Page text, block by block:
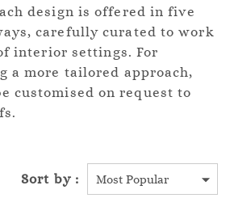
design is offered in five
carefully curated to work
interior settings. For
a more tailored approach,
customised on request to
Sort by :